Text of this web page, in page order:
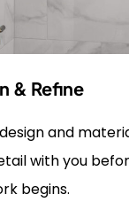
& Refine
and
with you
begins.